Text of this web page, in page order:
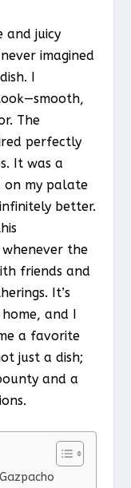
and juicy
imagined
I
The
perfectly
It was a
on my palate
better.
the
friends and
It’s
and I
a favorite
just a dish;
and a